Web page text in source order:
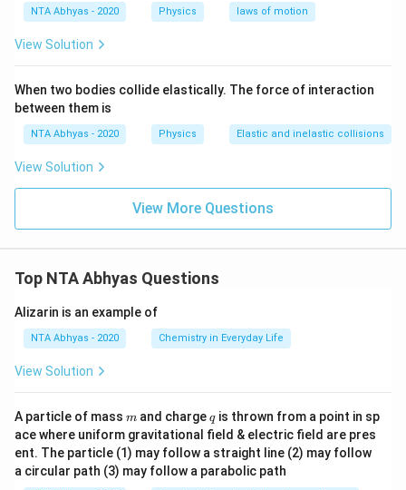
NTA Abhyas - 2020 Physics laws of motion
View Solution
When two bodies collide elastically. The force of interaction
between them is
NTA Abhyas - 2020 Physics Elastic and inelastic collisions
View Solution
View More Questions
Top NTA Abhyas Questions
Alizarin is an example of
NTA Abhyas - 2020 Chemistry in Everyday Life
View Solution
A particle of mass m
m and chargeq
qis thrown from a point in sp
ace where uniform gravitational field & electric field are pres
ent. The particle (1) may follow a straight line (2) may follow
a circular path (3) may follow a parabolic path